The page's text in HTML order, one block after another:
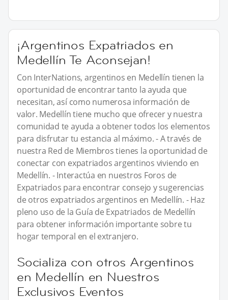
¡Argentinos Expatriados en
Medellín Te Aconsejan!
Con InterNations, argentinos en Medellín tienen la
oportunidad de encontrar tanto la ayuda que
necesitan, así como numerosa información de
valor. Medellín tiene mucho que ofrecer y nuestra
comunidad te ayuda a obtener todos los elementos
para disfrutar tu estancia al máximo. - A través de
nuestra Red de Miembros tienes la oportunidad de
conectar con expatriados argentinos viviendo en
Medellín. - Interactúa en nuestros Foros de
Expatriados para encontrar consejo y sugerencias
de otros expatriados argentinos en Medellín. - Haz
pleno uso de la Guía de Expatriados de Medellín
para obtener información importante sobre tu
hogar temporal en el extranjero.
Socializa con otros Argentinos
en Medellín en Nuestros
Exclusivos Eventos